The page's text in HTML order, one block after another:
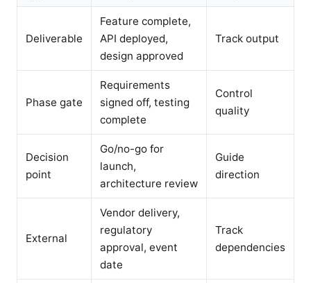
Deliverable
Feature complete,
API deployed,
design approved
Track output
Phase gate
Requirements
signed off, testing
complete
Control
quality
Decision
point
Go/no-go for
launch,
architecture review
Guide
direction
External
Vendor delivery,
regulatory
approval, event
date
Track
dependencies